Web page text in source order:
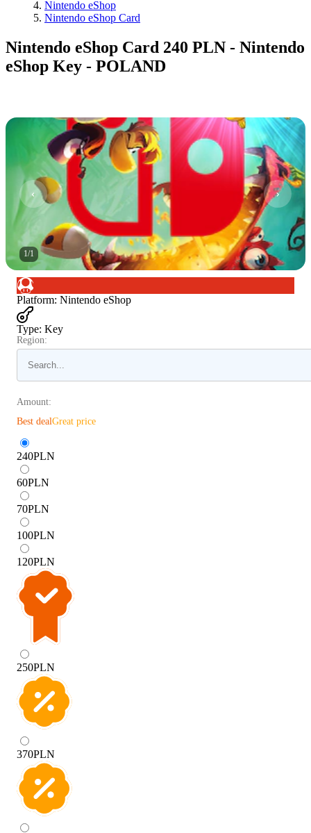
Nintendo eShop
Nintendo eShop Card
Nintendo eShop Card 240 PLN - Nintendo
eShop Key - POLAND
1/1
Platform: Nintendo eShop
Type: Key
Region:
Amount:
Best dealGreat price
240PLN
60PLN
70PLN
100PLN
120PLN
250PLN
370PLN